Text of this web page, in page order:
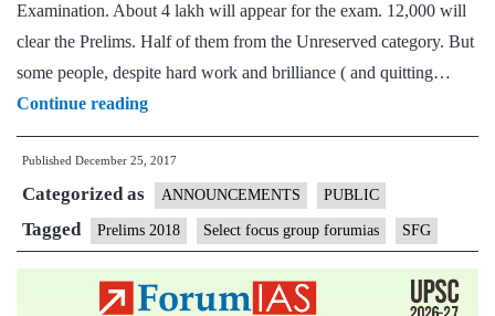
Examination. About 4 lakh will appear for the exam. 12,000 will
clear the Prelims. Half of them from the Unreserved category. But
some people, despite hard work and brilliance ( and quitting…
Continue readingForumIAS
Prelims
2018
Select
Focus
Group
|
Published December 25, 2017
Categorized as ANNOUNCEMENTS PUBLIC
Tagged Prelims 2018 Select focus group forumias SFG